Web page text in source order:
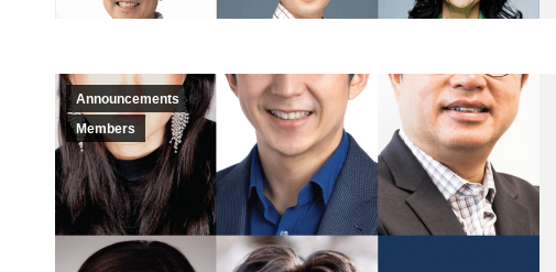
Announcements
Members